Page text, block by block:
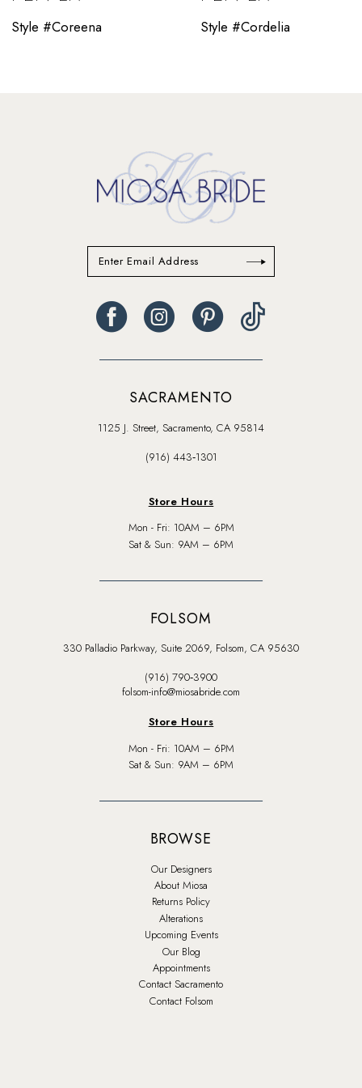
10
Style #Coreena Style #Cordelia
SACRAMENTO
1125 J. Street, Sacramento, CA 95814
(916) 443‑1301
Store Hours
Mon - Fri: 10AM – 6PM
Sat & Sun: 9AM – 6PM
FOLSOM
330 Palladio Parkway, Suite 2069, Folsom, CA 95630
(916) 790‑3900
folsom-info@miosabride.com
Store Hours
Mon - Fri: 10AM – 6PM
Sat & Sun: 9AM – 6PM
BROWSE
Our Designers
About Miosa
Returns Policy
Alterations
Upcoming Events
Our Blog
Appointments
Contact Sacramento
Contact Folsom